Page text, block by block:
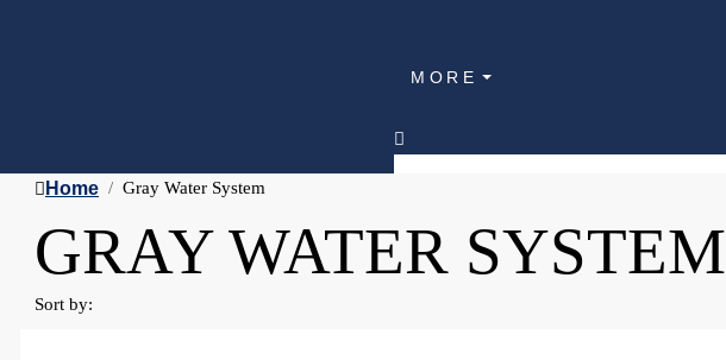
MORE
Home Gray Water System
GRAY WATER SYSTEM
Sort by: